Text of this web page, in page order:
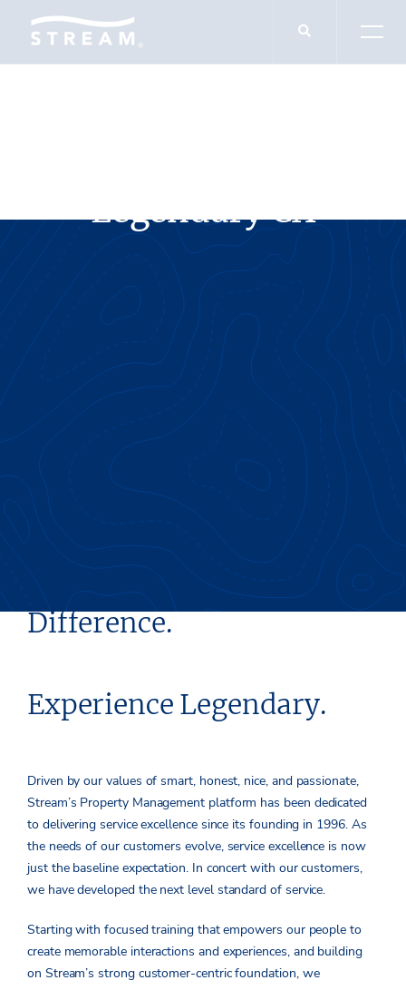
Legendary CX
Experience the Stream
Difference.
Experience Legendary.
Driven by our values of smart, honest, nice, and passionate,
Stream’s Property Management platform has been dedicated
to delivering service excellence since its founding in 1996. As
the needs of our customers evolve, service excellence is now
just the baseline expectation. In concert with our customers,
we have developed the next level standard of service.
Starting with focused training that empowers our people to
create memorable interactions and experiences, and building
on Stream’s strong customer-centric foundation, we